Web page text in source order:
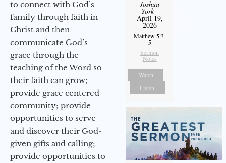
to connect with God’s
family through faith in
Christ and then
communicate God’s
grace through the
teaching of the Word so
their faith can grow;
provide grace centered
community; provide
opportunities to serve
and discover their God-
given gifts and calling;
provide opportunities to
Joshua
York-
April 19,
2026
Matthew 5:3-
5
Sermon
Notes
Watch
Listen